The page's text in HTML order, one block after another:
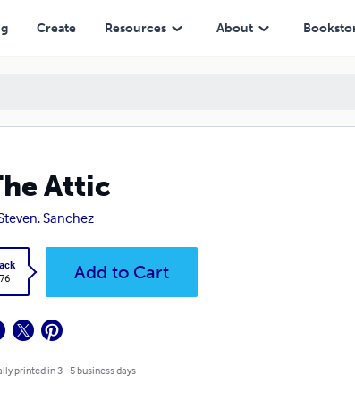
Create Resources About
Attic
Sanchez
Add to Cart
printed in 3 - 5 business days